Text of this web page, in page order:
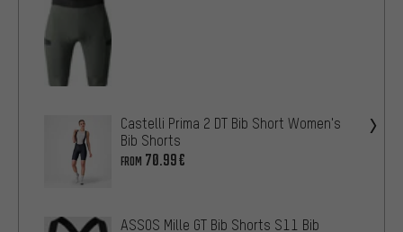
Castelli Prima 2 DT Bib Short Women's
Bib Shorts
FROM 70.99€
ASSOS Mille GT Bib Shorts S11 Bib